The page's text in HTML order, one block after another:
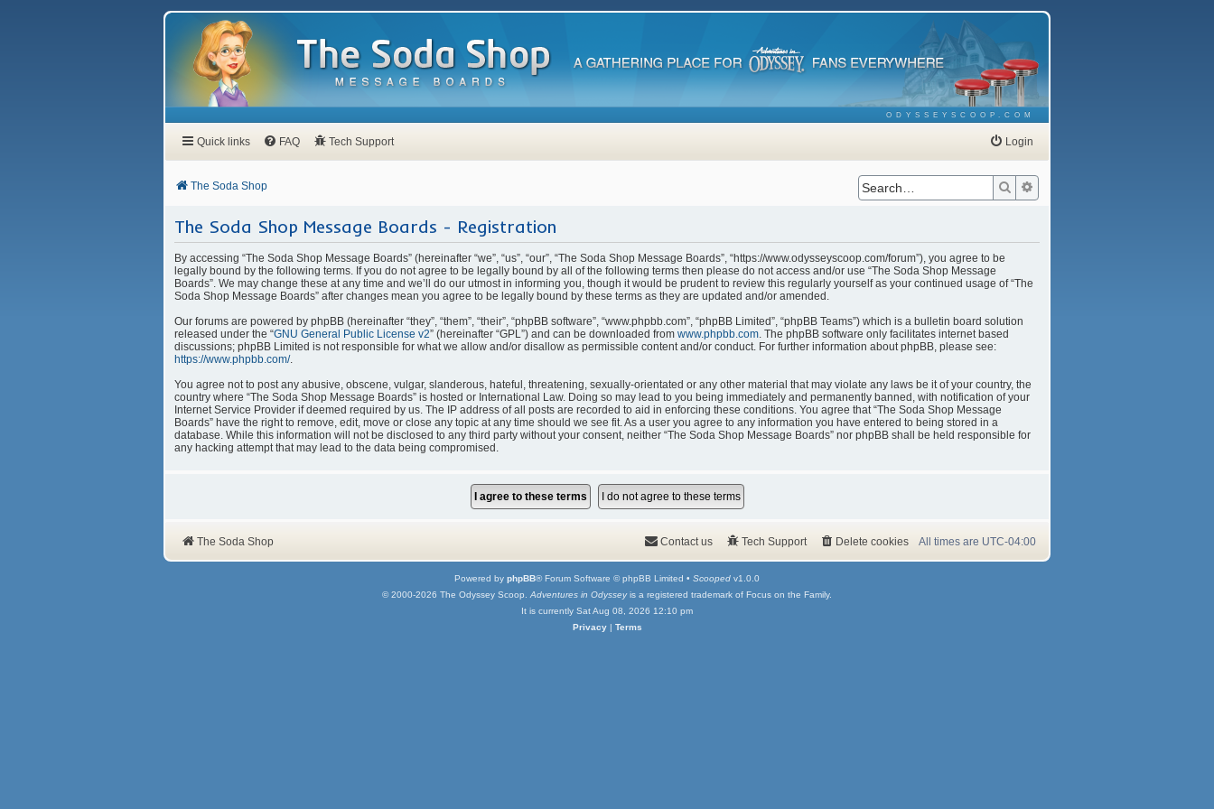
ODYSSEYSCOOP.COM
Quick links FAQ Tech Support Login
The Soda Shop Search
The Soda Shop Message Boards - Registration
By accessing “The Soda Shop Message Boards” (hereinafter “we”, “us”, “our”, “The Soda Shop Message Boards”, “https://www.odysseyscoop.com/forum”), you agree to be
legally bound by the following terms. If you do not agree to be legally bound by all of the following terms then please do not access and/or use “The Soda Shop Message
Boards”. We may change these at any time and we’ll do our utmost in informing you, though it would be prudent to review this regularly yourself as your continued usage of “The
Soda Shop Message Boards” after changes mean you agree to be legally bound by these terms as they are updated and/or amended.
Our forums are powered by phpBB (hereinafter “they”, “them”, “their”, “phpBB software”, “www.phpbb.com”, “phpBB Limited”, “phpBB Teams”) which is a bulletin board solution
released under the “GNU General Public License v2” (hereinafter “GPL”) and can be downloaded from www.phpbb.com . The phpBB software only facilitates internet based
discussions; phpBB Limited is not responsible for what we allow and/or disallow as permissible content and/or conduct. For further information about phpBB, please see:
https://www.phpbb.com/.
You agree not to post any abusive, obscene, vulgar, slanderous, hateful, threatening, sexually-orientated or any other material that may violate any laws be it of your country, the
country where “The Soda Shop Message Boards” is hosted or International Law. Doing so may lead to you being immediately and permanently banned, with notification of your
Internet Service Provider if deemed required by us. The IP address of all posts are recorded to aid in enforcing these conditions. You agree that “The Soda Shop Message
Boards” have the right to remove, edit, move or close any topic at any time should we see fit. As a user you agree to any information you have entered to being stored in a
database. While this information will not be disclosed to any third party without your consent, neither “The Soda Shop Message Boards” nor phpBB shall be held responsible for
any hacking attempt that may lead to the data being compromised.
The Soda Shop All times are UTC-04:00
Delete cookies
Tech Support
Contact us
Powered by phpBB® Forum Software © phpBB Limited • Scooped v1.0.0
© 2000-2026 The Odyssey Scoop. Adventures in Odysseyis a registered trademark of Focus on the Family.
It is currently Sat Aug 08, 2026 12:10 pm
Privacy| Terms